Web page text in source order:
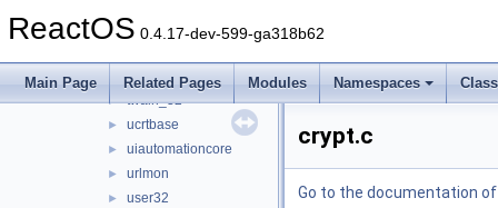
ReactOS 0.4.17-dev-599-ga318b62
Main Page Related Pages Modules Namespaces
► spoolss
sxs
► twain_32
► ucrtbase
► uiautomationcore
► urlmon
► user32
crypt.c
Go to the documentation